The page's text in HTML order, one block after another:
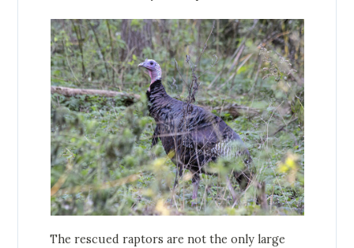
The rescued raptors are not the only large